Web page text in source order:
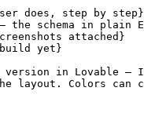
does, step by step}
schema in plain
attached}
build yet}
version in Lovable —
layout. Colors can